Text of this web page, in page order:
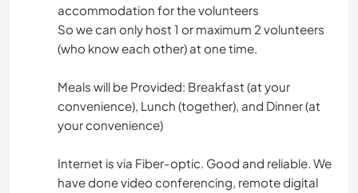
accommodation for the volunteers
So we can only host 1 or maximum 2 volunteers
(who know each other) at one time.
Meals will be Provided: Breakfast (at your
convenience), Lunch (together), and Dinner (at
your convenience)
Internet is via Fiber-optic. Good and reliable. We
have done video conferencing, remote digital